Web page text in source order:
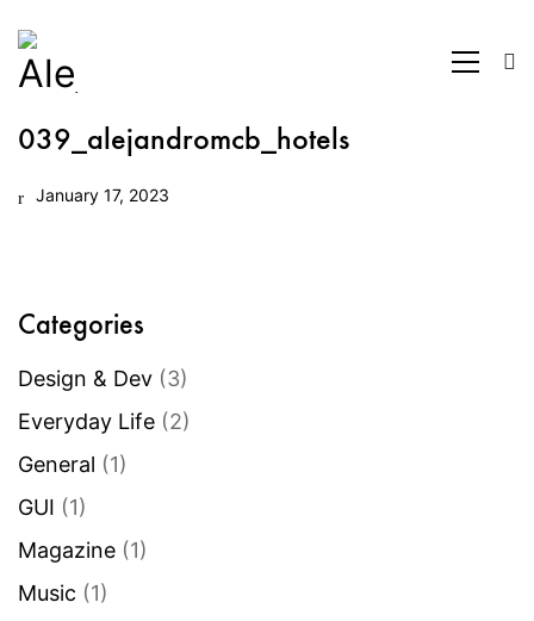
039_alejandromcb_hotels
January 17, 2023
Categories
Design & Dev (3)
Everyday Life (2)
General (1)
GUI (1)
Magazine (1)
Music (1)